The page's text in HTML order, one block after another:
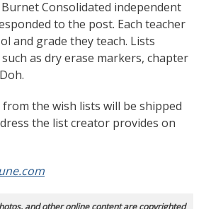
Consolidated independent
to the post. Each teacher
and grade they teach. Lists
as dry erase markers, chapter
the wish lists will be shipped
the list creator provides on
and other online content are copyrighted